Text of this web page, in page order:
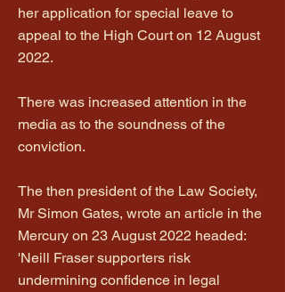
her application for special leave to
appeal to the High Court on 12 August
2022.
There was increased attention in the
media as to the soundness of the
conviction.
The then president of the Law Society,
Mr Simon Gates, wrote an article in the
Mercury on 23 August 2022 headed:
'Neill Fraser supporters risk
undermining confidence in legal